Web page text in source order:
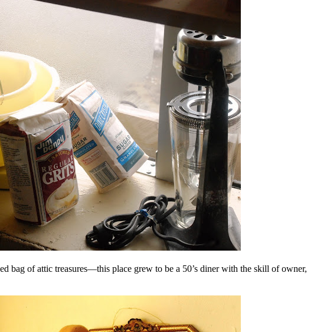
bag of attic treasures—this place grew to be a 50’s diner with the skill of owner,